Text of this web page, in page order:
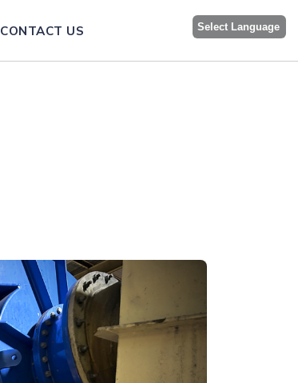
Select Language
CONTACT US